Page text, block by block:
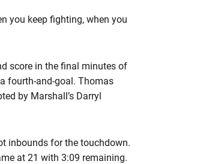
you keep fighting, when you
score in the final minutes of
fourth-and-goal. Thomas
by Marshall’s Darryl
inbounds for the touchdown.
at 21 with 3:09 remaining.